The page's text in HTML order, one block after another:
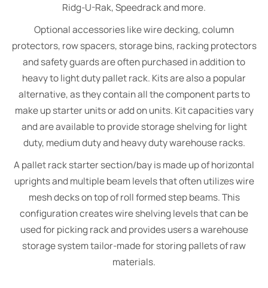
Ridg-U-Rak, Speedrack and more.
Optional accessories like wire decking, column
protectors, row spacers, storage bins, racking protectors
and safety guards are often purchased in addition to
heavy to light duty pallet rack. Kits are also a popular
alternative, as they contain all the component parts to
make up starter units or add on units. Kit capacities vary
and are available to provide storage shelving for light
duty, medium duty and heavy duty warehouse racks.
A pallet rack starter section/bay is made up of horizontal
uprights and multiple beam levels that often utilizes wire
mesh decks on top of roll formed step beams. This
configuration creates wire shelving levels that can be
used for picking rack and provides users a warehouse
storage system tailor-made for storing pallets of raw
materials.